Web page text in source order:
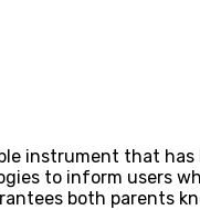
instrument that
to inform users
both parents